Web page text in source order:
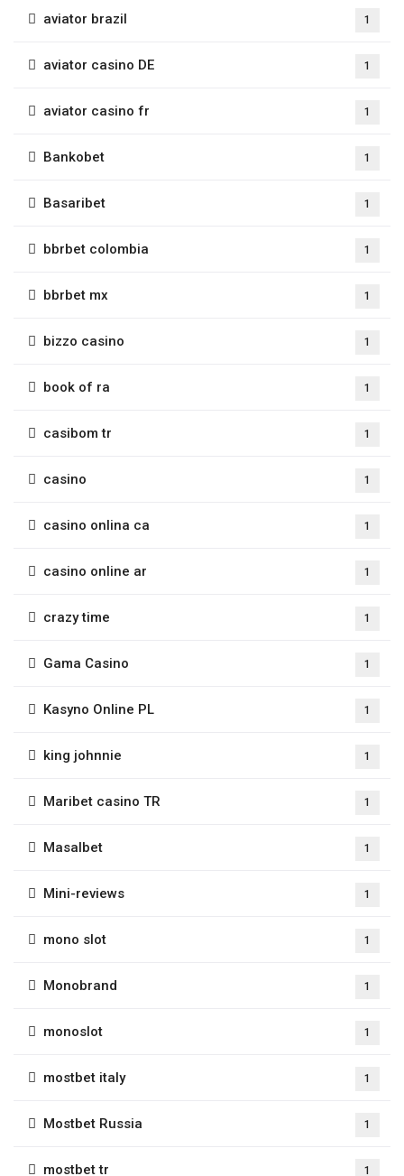
aviator brazil 1
aviator casino DE 1
aviator casino fr 1
Bankobet 1
Basaribet 1
bbrbet colombia 1
bbrbet mx 1
bizzo casino 1
book of ra 1
casibom tr 1
casino 1
casino onlina ca 1
casino online ar 1
crazy time 1
Gama Casino 1
Kasyno Online PL 1
king johnnie 1
Maribet casino TR 1
Masalbet 1
Mini-reviews 1
mono slot 1
Monobrand 1
monoslot 1
mostbet italy 1
Mostbet Russia 1
mostbet tr 1